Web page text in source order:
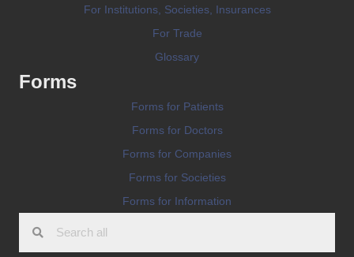
For Institutions, Societies, Insurances
For Trade
Glossary
Forms
Forms for Patients
Forms for Doctors
Forms for Companies
Forms for Societies
Forms for Information